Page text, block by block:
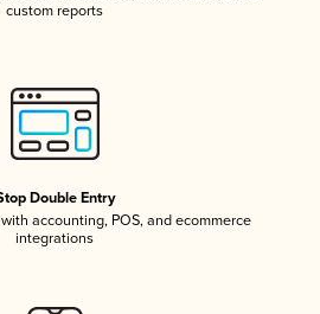
custom reports
Double Entry
accounting, POS, and ecommerce
integrations